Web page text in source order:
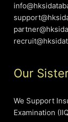
Our
We Support
Examination